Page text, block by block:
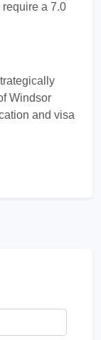
require a 7.0
Windsor
and visa